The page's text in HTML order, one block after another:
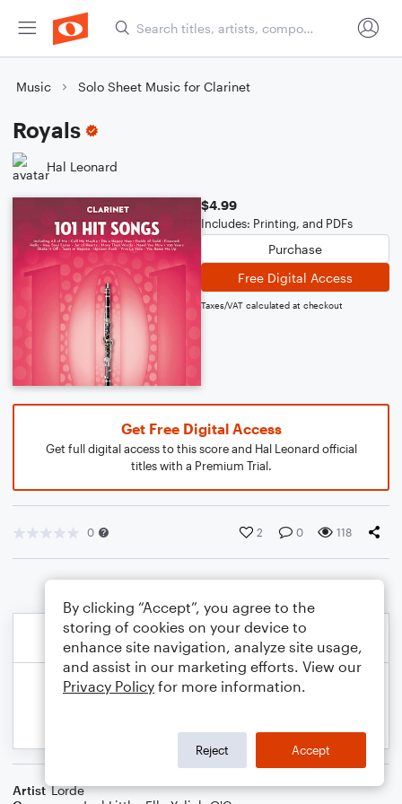
Music Solo Sheet Music for Clarinet
Royals
Hal Leonard
$4.99
Includes: Printing, and PDFs
Purchase
Free Digital Access
Taxes/VAT calculated at checkout
Get Free Digital Access
Get full digital access to this score and Hal Leonard official
titles with a Premium Trial.
0 2 0 118
Artist Lorde
By clicking “Accept”, you agree to the
storing of cookies on your device to
enhance site navigation, analyze site usage,
and assist in our marketing efforts. View our
Privacy Policy for more information.
Reject Accept